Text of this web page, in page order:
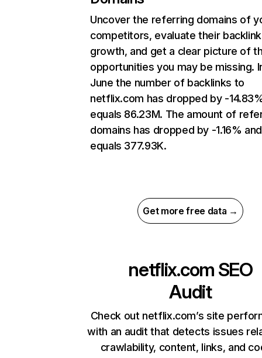
Uncover the referring domains of
competitors, evaluate their backlink
growth, and get a clear picture of
opportunities you may be missing.
June the number of backlinks to
netflix.com has dropped by -
equals 86.23M. The amount of
domains has dropped by -1.16% and
equals 377.93K.
Get more free data →
netflix.com SEO
Audit
Check out netflix.com’s site
with an audit that detects issues
crawlability, content, links, and